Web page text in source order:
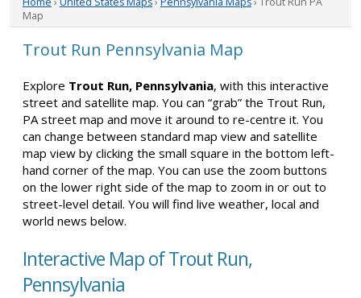
Map
Trout Run Pennsylvania Map
Explore Trout Run, Pennsylvania, with this interactive
street and satellite map. You can “grab” the Trout Run,
PA street map and move it around to re-centre it. You
can change between standard map view and satellite
map view by clicking the small square in the bottom left-
hand corner of the map. You can use the zoom buttons
on the lower right side of the map to zoom in or out to
street-level detail. You will find live weather, local and
world news below.
Interactive Map of Trout Run,
Pennsylvania